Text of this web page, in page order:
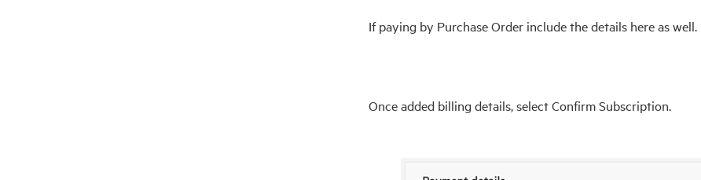
If paying by Purchase Order include the details here as well.
Once added billing details, select Confirm Subscription.